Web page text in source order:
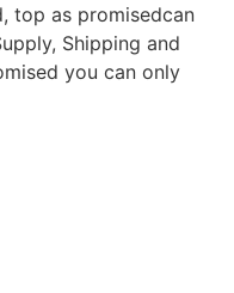
top as promisedcan
Shipping and
you can only